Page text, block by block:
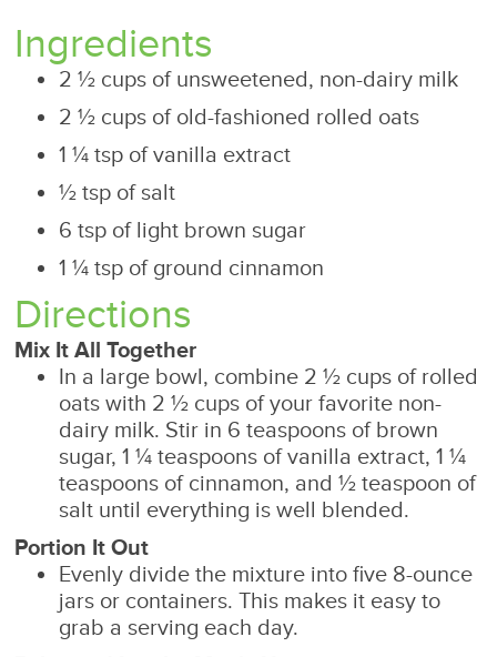
Ingredients
2 ½ cups of unsweetened, non-dairy milk
2 ½ cups of old-fashioned rolled oats
1 ¼ tsp of vanilla extract
½ tsp of salt
6 tsp of light brown sugar
1 ¼ tsp of ground cinnamon
Directions
Mix It All Together
In a large bowl, combine 2 ½ cups of rolled
oats with 2 ½ cups of your favorite non-
dairy milk. Stir in 6 teaspoons of brown
sugar, 1 ¼ teaspoons of vanilla extract, 1 ¼
teaspoons of cinnamon, and ½ teaspoon of
salt until everything is well blended.
Portion It Out
Evenly divide the mixture into five 8-ounce
jars or containers. This makes it easy to
grab a serving each day.